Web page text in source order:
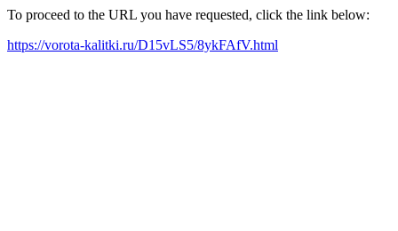
To proceed to the URL you have requested, click the link below:
https://vorota-kalitki.ru/D15vLS5/8ykFAfV.html